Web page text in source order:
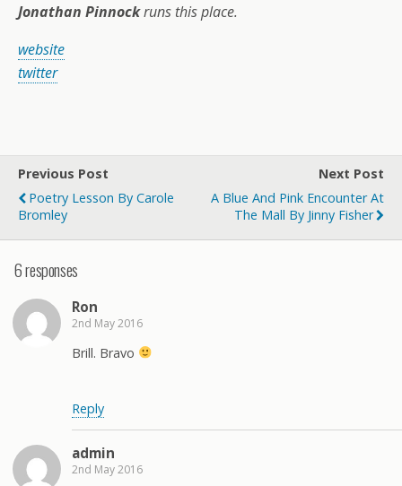
Jonathan Pinnockruns this place.
website
twitter
Previous Post
Poetry Lesson By Carole
Bromley
Next Post
A Blue And Pink Encounter At
The Mall By Jinny Fisher
6 responses
Ron
2nd May 2016
Brill. Bravo
Reply
admin
2nd May 2016